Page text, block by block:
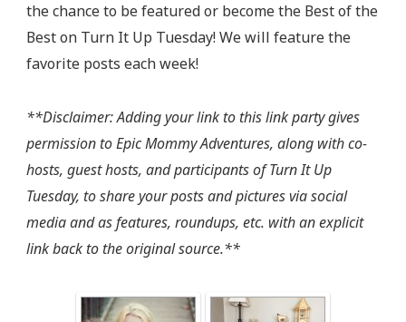
target="_blank"><img
src="http://epicmommyadventures.com/wp-
content/uploads/2014/04/
alt="Epic Mommy Adventures"
the chance to be featured or become the Best of the
Best on Turn It Up Tuesday! We will feature the
favorite posts each week!
**Disclaimer: Adding your link to this link party gives
permission to Epic Mommy Adventures, along with co-
hosts, guest hosts, and participants of Turn It Up
Tuesday, to share your posts and pictures via social
media and as features, roundups, etc. with an explicit
link back to the original source.**